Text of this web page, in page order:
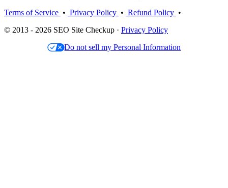
Terms of Service • Privacy Policy • Refund Policy •
© 2013 - 2026 SEO Site Checkup · Privacy Policy
Do not sell my Personal Information